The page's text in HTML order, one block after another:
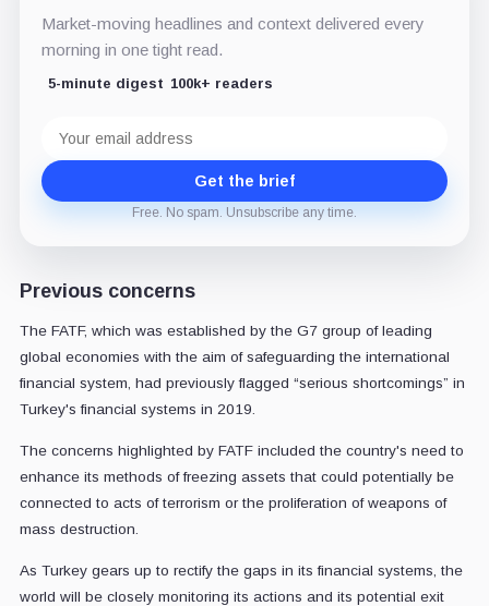
Market-moving headlines and context delivered every
morning in one tight read.
5-minute digest 100k+ readers
address
Get the brief
Free. No spam. Unsubscribe any time.
Previous concerns
The FATF, which was established by the G7 group of leading
global economies with the aim of safeguarding the international
financial system, had previously flagged “serious shortcomings” in
Turkey's financial systems in 2019.
The concerns highlighted by FATF included the country's need to
enhance its methods of freezing assets that could potentially be
connected to acts of terrorism or the proliferation of weapons of
mass destruction.
As Turkey gears up to rectify the gaps in its financial systems, the
world will be closely monitoring its actions and its potential exit